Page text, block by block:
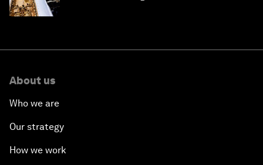
About us
Who we are
Our strategy
How we work